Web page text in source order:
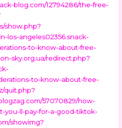
blog.com/12794286/the-free-
show.php?
los-angeles02356.snack-
to-know-about-free-
sky.org.ua/redirect.php?
to-know-about-free-
quit.php?
57070829/how-
you-ll-pay-for-a-good-tiktok-
showimg?